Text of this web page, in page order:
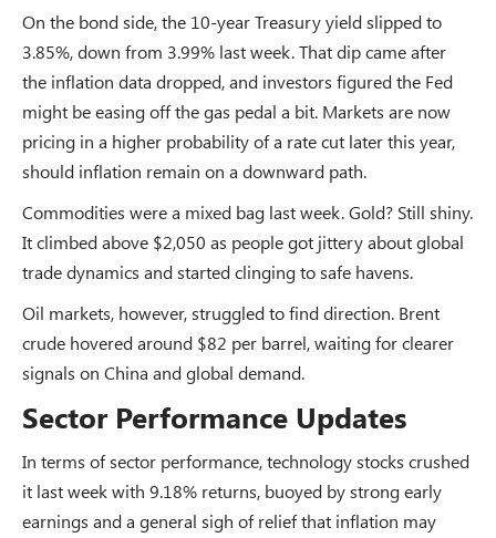
On the bond side, the 10-year Treasury yield slipped to
3.85%, down from 3.99% last week. That dip came after
the inflation data dropped, and investors figured the Fed
might be easing off the gas pedal a bit. Markets are now
pricing in a higher probability of a rate cut later this year,
should inflation remain on a downward path.
Commodities were a mixed bag last week. Gold? Still shiny.
It climbed above $2,050 as people got jittery about global
trade dynamics and started clinging to safe havens.
Oil markets, however, struggled to find direction. Brent
crude hovered around $82 per barrel, waiting for clearer
signals on China and global demand.
Sector Performance Updates
In terms of sector performance, technology stocks crushed
it last week with 9.18% returns, buoyed by strong early
earnings and a general sigh of relief that inflation may